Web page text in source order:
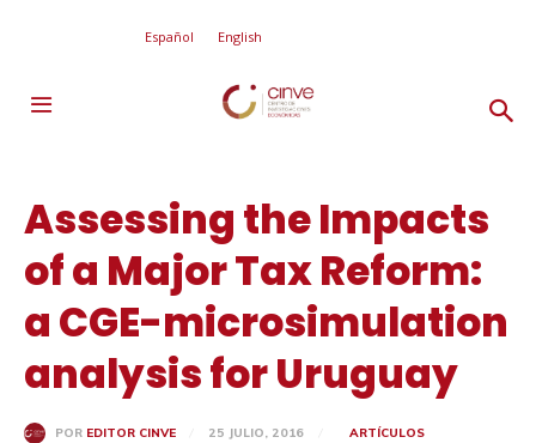
Español English
Assessing the Impacts
of a Major Tax Reform:
a CGE-microsimulation
analysis for Uruguay
POR EDITOR CINVE 25 JULIO, 2016 ARTÍCULOS